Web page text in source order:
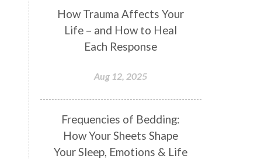
Couples Kriya
Courage
Cows
Creativity
Deepak Chopra
Devotion
Dhana
Dhanavantri
Dhanteras
Dharm
Dharma
How Trauma Affects Your
Life – and How to Heal
Each Response
Aug 12, 2025
Frequencies of Bedding:
How Your Sheets Shape
Your Sleep, Emotions & Life